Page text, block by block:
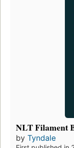
NLT Filament
by Tyndale